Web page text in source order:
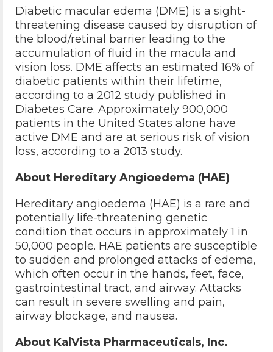
Diabetic macular edema (DME) is a sight-
threatening disease caused by disruption of
the blood/retinal barrier leading to the
accumulation of fluid in the macula and
vision loss. DME affects an estimated 16% of
diabetic patients within their lifetime,
according to a 2012 study published in
Diabetes Care. Approximately 900,000
patients in the United States alone have
active DME and are at serious risk of vision
loss, according to a 2013 study.
About Hereditary Angioedema (HAE)
Hereditary angioedema (HAE) is a rare and
potentially life-threatening genetic
condition that occurs in approximately 1 in
50,000 people. HAE patients are susceptible
to sudden and prolonged attacks of edema,
which often occur in the hands, feet, face,
gastrointestinal tract, and airway. Attacks
can result in severe swelling and pain,
airway blockage, and nausea.
About KalVista Pharmaceuticals, Inc.